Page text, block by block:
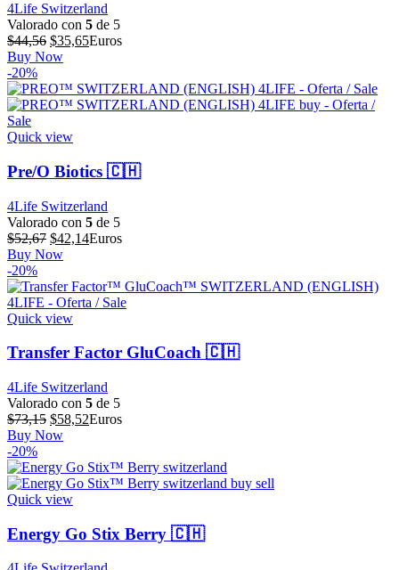
4Life Switzerland
Valorado con 5 de 5
$44,56 El
precio
era:
$44,56.
$35,65El
es:
$35,65.
Euros
Buy Now
-20%
Quick view
Pre/O Biotics 🇨🇭
4Life Switzerland
Valorado con 5 de 5
$52,67 El
precio
era:
$52,67.
$42,14El
es:
$42,14.
Euros
Buy Now
-20%
Quick view
Transfer Factor GluCoach 🇨🇭
4Life Switzerland
Valorado con 5 de 5
$73,15 El
precio
era:
$73,15.
$58,52El
es:
$58,52.
Euros
Buy Now
-20%
Quick view
Energy Go Stix Berry 🇨🇭